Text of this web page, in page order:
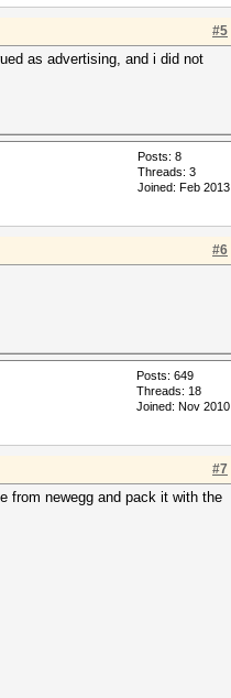
#5
as advertising, and i did not
Posts: 8
Threads: 3
Joined: Feb 2013
#6
Posts: 649
Threads: 18
Joined: Nov 2010
#7
from newegg and pack it with the